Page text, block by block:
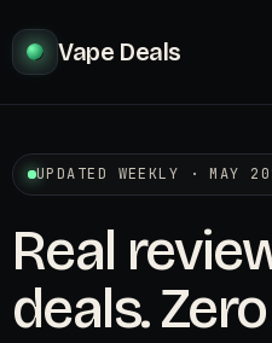
Vape Deals
UPDATED WEEKLY · MAY
Real
deals.